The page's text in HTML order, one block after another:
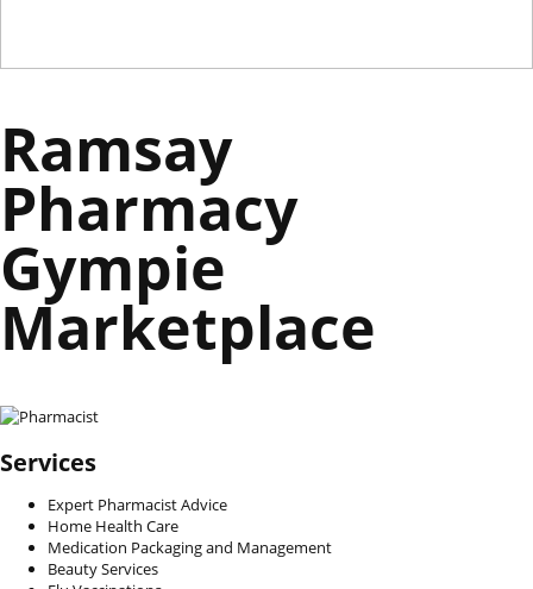
Ramsay
Pharmacy
Gympie
Marketplace
Services
Expert Pharmacist Advice
Home Health Care
Medication Packaging and Management
Beauty Services